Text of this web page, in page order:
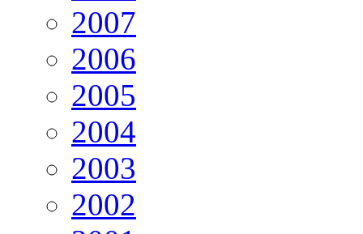
2007
2006
2005
2004
2003
2002